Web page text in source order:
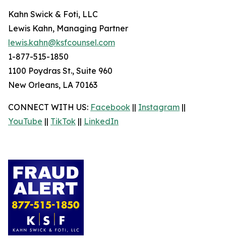
Kahn Swick & Foti, LLC
Lewis Kahn, Managing Partner
lewis.kahn@ksfcounsel.com
1-877-515-1850
1100 Poydras St., Suite 960
New Orleans, LA 70163
CONNECT WITH US: Facebook || Instagram ||
YouTube || TikTok || LinkedIn